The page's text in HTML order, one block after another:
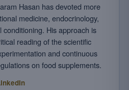
Hasan has devoted more
medicine, endocrinology,
conditioning. His approach is
reading of the scientific
and continuous
on food supplements.